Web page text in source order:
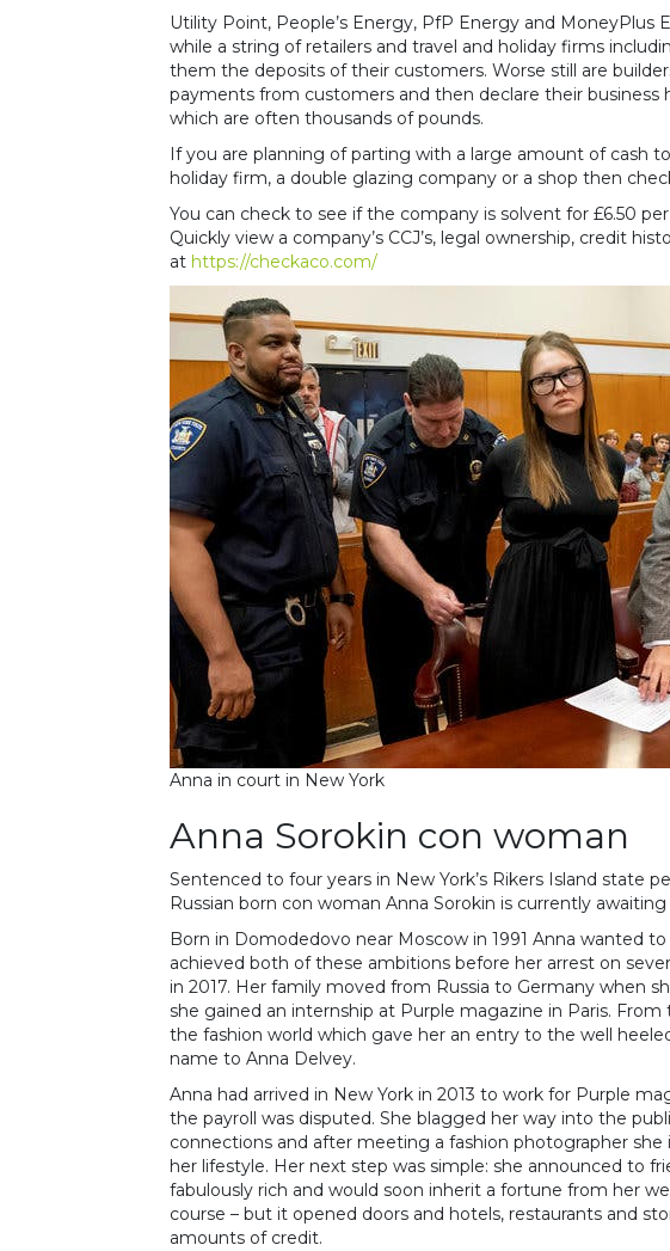
Utility Point, People’s Energy, PfP Energy and MoneyPlus
while a string of retailers and travel and holiday firms
them the deposits of their customers. Worse still are
payments from customers and then declare their
which are often thousands of pounds.
If you are planning of parting with a large amount of cash
holiday firm, a double glazing company or a shop then
You can check to see if the company is solvent for £6.50
Quickly view a company’s CCJ’s, legal ownership, credit
at https://checkaco.com/
Anna in court in New York
Anna Sorokin con woman
Sentenced to four years in New York’s Rikers Island state
Russian born con woman Anna Sorokin is currently
Born in Domodedovo near Moscow in 1991 Anna wanted
achieved both of these ambitions before her arrest on
in 2017. Her family moved from Russia to Germany when
she gained an internship at Purple magazine in Paris.
the fashion world which gave her an entry to the well
name to Anna Delvey.
Anna had arrived in New York in 2013 to work for Purple
the payroll was disputed. She blagged her way into the
connections and after meeting a fashion photographer she
her lifestyle. Her next step was simple: she announced to
fabulously rich and would soon inherit a fortune from her
course – but it opened doors and hotels, restaurants and
amounts of credit.